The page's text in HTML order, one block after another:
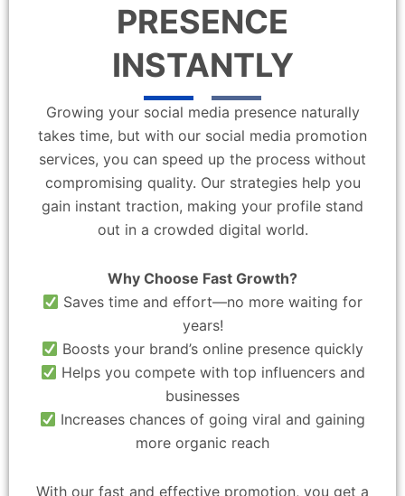
PRESENCE
INSTANTLY
Growing your social media presence naturally
takes time, but with our social media promotion
services, you can speed up the process without
compromising quality. Our strategies help you
gain instant traction, making your profile stand
out in a crowded digital world.
Why Choose Fast Growth?
Saves time and effort—no more waiting for
years!
Boosts your brand’s online presence quickly
Helps you compete with top influencers and
businesses
Increases chances of going viral and gaining
more organic reach
With our fast and effective promotion, you get a